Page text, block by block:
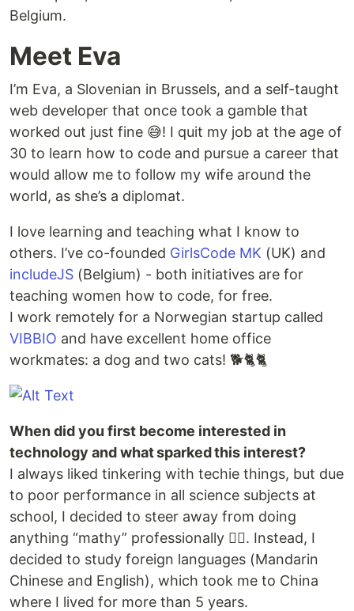
Belgium.
Meet Eva
I’m Eva, a Slovenian in Brussels, and a self-taught
web developer that once took a gamble that
worked out just fine 😅! I quit my job at the age of
30 to learn how to code and pursue a career that
would allow me to follow my wife around the
world, as she’s a diplomat.
I love learning and teaching what I know to
others. I’ve co-founded GirlsCode MK (UK) and
includeJS (Belgium) - both initiatives are for
teaching women how to code, for free.
I work remotely for a Norwegian startup called
VIBBIO and have excellent home office
workmates: a dog and two cats! 🐕🐈🐈
When did you first become interested in
technology and what sparked this interest?
I always liked tinkering with techie things, but due
to poor performance in all science subjects at
school, I decided to steer away from doing
anything “mathy” professionally 🤷‍♂️. Instead, I
decided to study foreign languages (Mandarin
Chinese and English), which took me to China
where I lived for more than 5 years.